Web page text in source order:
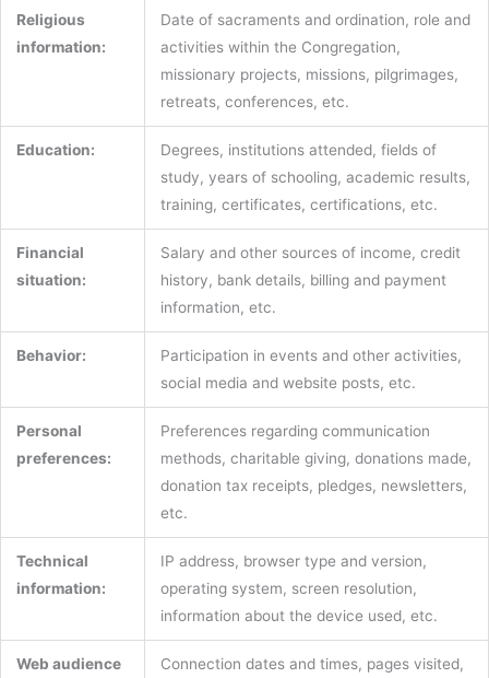
Religious
information:
Date of sacraments and ordination, role and
activities within the Congregation,
missionary projects, missions, pilgrimages,
retreats, conferences, etc.
Education:
Degrees, institutions attended, fields of
study, years of schooling, academic results,
training, certificates, certifications, etc.
Financial
situation:
Salary and other sources of income, credit
history, bank details, billing and payment
information, etc.
Behavior:
Participation in events and other activities,
social media and website posts, etc.
Personal
preferences:
Preferences regarding communication
methods, charitable giving, donations made,
donation tax receipts, pledges, newsletters,
etc.
Technical
information:
IP address, browser type and version,
operating system, screen resolution,
information about the device used, etc.
Web audience
Connection dates and times, pages visited,